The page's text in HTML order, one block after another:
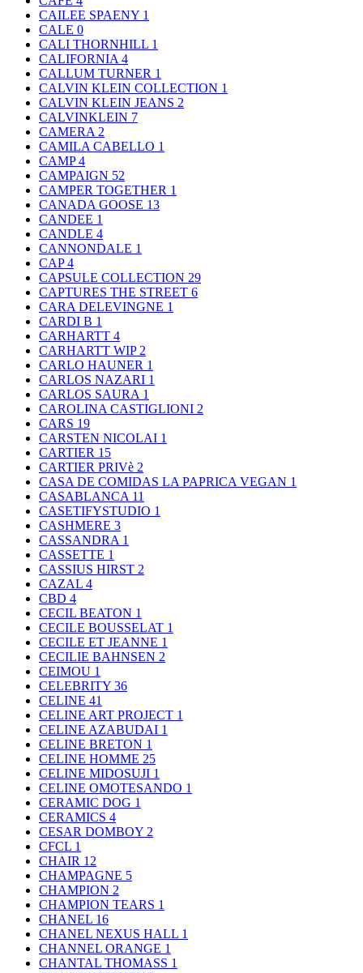
CAILEE SPAENY 1
CALE 0
CALI THORNHILL 1
CALIFORNIA 4
CALLUM TURNER 1
CALVIN KLEIN COLLECTION 1
CALVIN KLEIN JEANS 2
CALVINKLEIN 7
CAMERA 2
CAMILA CABELLO 1
CAMP4
CAMPAIGN 52
CAMPER TOGETHER 1
CANADA GOOSE 13
CANDEE 1
CANDLE 4
CANNONDALE 1
CAP4
CAPSULE COLLECTION 29
CAPTURES THE STREET 6
CARA DELEVINGNE 1
CARDI B 1
CARHARTT 4
CARHARTT WIP 2
CARLO HAUNER 1
CARLOS NAZARI 1
CARLOS SAURA 1
CAROLINA CASTIGLIONI 2
CARS 19
CARSTEN NICOLAI 1
CARTIER 15
CARTIER PRIVè 2
CASA DE COMIDAS LA PAPRICA VEGAN 1
CASABLANCA 11
CASETIFYSTUDIO 1
CASHMERE 3
CASSANDRA 1
CASSETTE 1
CASSIUS HIRST 2
CAZAL 4
CBD 4
CECIL BEATON 1
CECILE BOUSSELAT 1
CECILE ET JEANNE 1
CECILIE BAHNSEN 2
CEIMOU 1
CELEBRITY 36
CELINE 41
CELINE ART PROJECT 1
CELINE AZABUDAI 1
CELINE BRETON 1
CELINE HOMME 25
CELINE MIDOSUJI 1
CELINE OMOTESANDO 1
CERAMIC DOG 1
CERAMICS 4
CESAR DOMBOY 2
CFCL 1
CHAIR 12
CHAMPAGNE 5
CHAMPION 2
CHAMPION TEARS 1
CHANEL 16
CHANEL NEXUS HALL 1
CHANNEL ORANGE 1
CHANTAL THOMASS 1